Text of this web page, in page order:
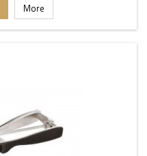
More